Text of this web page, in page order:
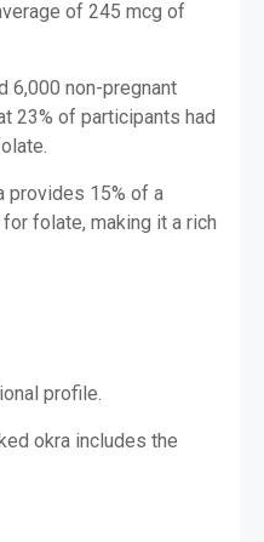
of 245 mcg of
6,000 non-pregnant
23% of participants had
provides 15% of a
folate, making it a rich
profile.
okra includes the